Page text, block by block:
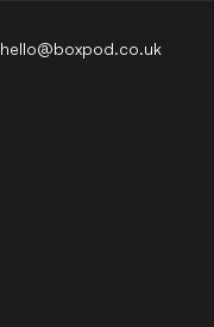
hello@boxpod.co.uk